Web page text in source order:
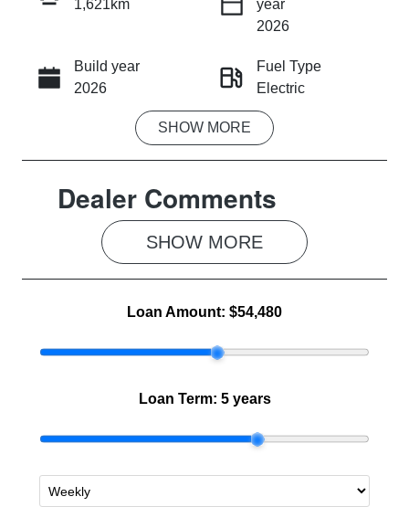
INSTANT MESSAGE
CALL NOW
1,621km
year
2026
Build year
2026
Fuel Type
Electric
Transmission
Seats
5
Registration
EXB677
Rego Expiry
Expires on
June 16, 2027
N052083
SHOW MORE
Dealer Comments
SHOW MORE
Loan Amount: $54,480
Loan Term: 5 years